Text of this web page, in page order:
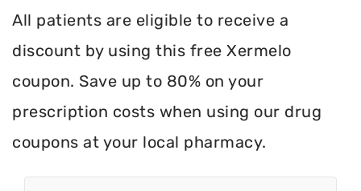
All patients are eligible to receive a
discount by using this free Xermelo
coupon. Save up to 80% on your
prescription costs when using our drug
coupons at your local pharmacy.